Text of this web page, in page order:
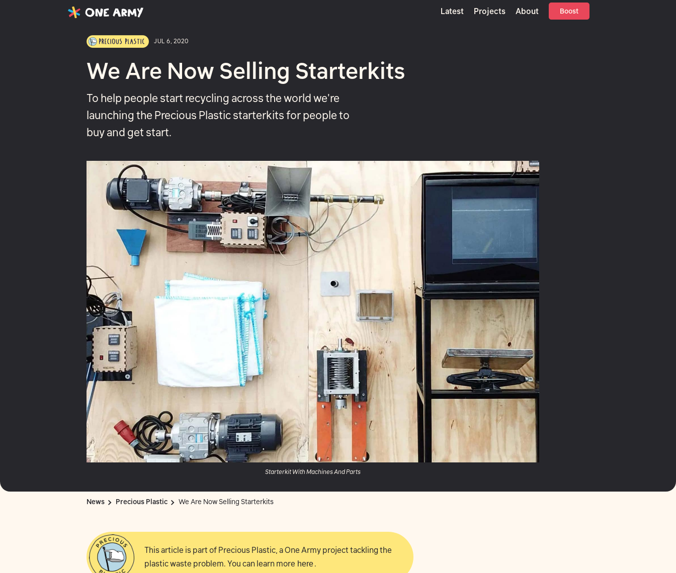
Latest Projects About Boost
Latest Projects
JUL 6, 2020
We Are Now Selling Starterkits
To help people start recycling across the world we're
launching the Precious Plastic starterkits for people to
buy and get start.
Starterkit With Machines And Parts
News Precious Plastic We Are Now Selling Starterkits
This article is part of Precious Plastic, a One Army project tackling the
plastic waste problem. You can learn more here